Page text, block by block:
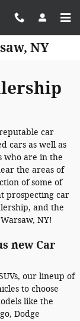
NY
car
cars as well as
who are in the
the areas of
of some of
prospecting car
and the
NY!
new Car
our lineup of
to choose
like the
Dodge